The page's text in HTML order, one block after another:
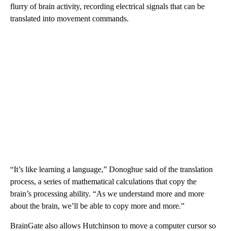
flurry of brain activity, recording electrical signals that can be
translated into movement commands.
“It’s like learning a language,” Donoghue said of the translation
process, a series of mathematical calculations that copy the
brain’s processing ability. “As we understand more and more
about the brain, we’ll be able to copy more and more.”
BrainGate also allows Hutchinson to move a computer cursor so